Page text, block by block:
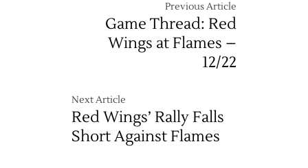
Previous Article
Game Thread: Red
Wings at Flames –
12/22
Next Article
Red Wings’ Rally Falls
Short Against Flames